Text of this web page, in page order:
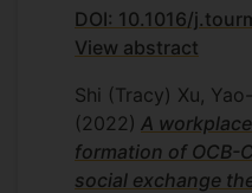
DOI: 10.1016/
View abstract
Shi (Tracy) Xu,
(2022) A
formation of OCB-
social exchange